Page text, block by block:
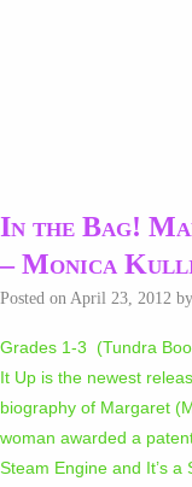
In the Bag!
– Monica
Posted on April 23, 2012 by
Grades 1-3 (Tundra
It Up is the newest
biography of Margaret
woman awarded a
Steam Engine and It’s a